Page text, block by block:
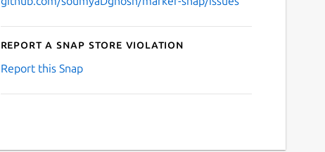
Report a Snap Store violation
Report this Snap